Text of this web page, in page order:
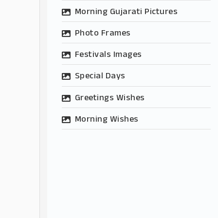
Morning Gujarati Pictures
Photo Frames
Festivals Images
Special Days
Greetings Wishes
Morning Wishes